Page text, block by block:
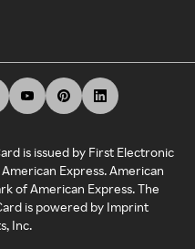
is issued by First Electronic
Express. American
of American Express. The
is powered by Imprint
Inc.